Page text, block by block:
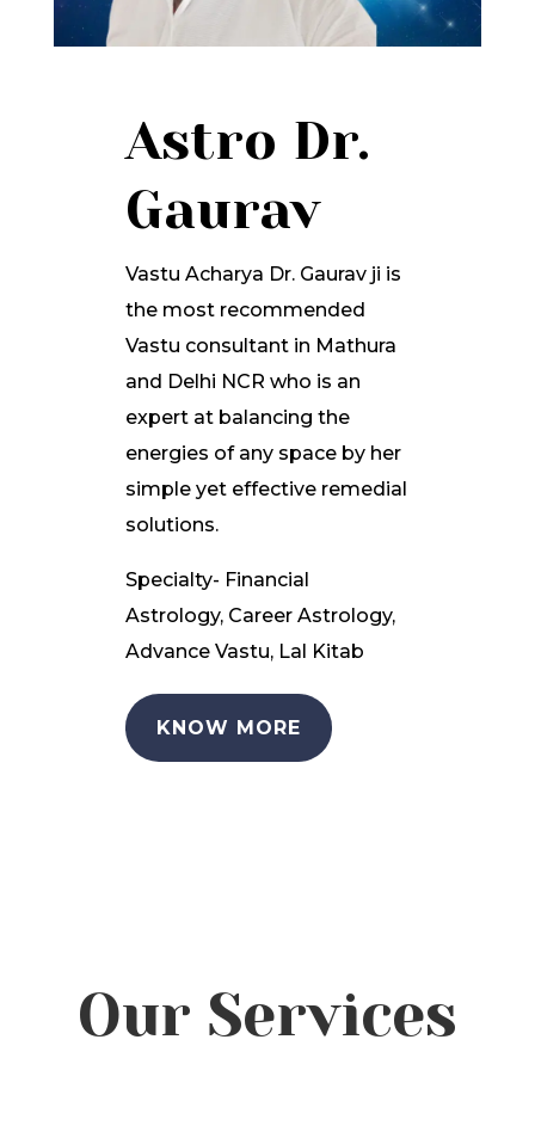
Astro Dr.
Gaurav
Vastu Acharya Dr. Gaurav ji is
the most recommended
Vastu consultant in Mathura
and Delhi NCR who is an
expert at balancing the
energies of any space by her
simple yet effective remedial
solutions.
Specialty- Financial
Astrology, Career Astrology,
Advance Vastu, Lal Kitab
KNOW MORE
Our Services